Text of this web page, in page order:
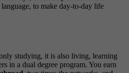
to make day-to-day life
studying, it is also living, learning
in a dual degree program. You earn